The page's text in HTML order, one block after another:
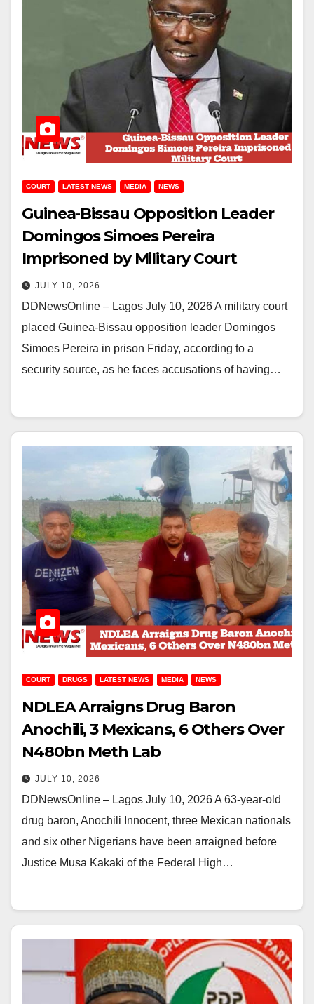
COURT LATEST NEWS MEDIA NEWS
Guinea-Bissau Opposition Leader
Domingos Simoes Pereira
Imprisoned by Military Court
JULY 10, 2026
DDNewsOnline – Lagos July 10, 2026 A military court
placed Guinea-Bissau opposition leader Domingos
Simoes Pereira in prison Friday, according to a
security source, as he faces accusations of having…
COURT DRUGS LATEST NEWS MEDIA NEWS
NDLEA Arraigns Drug Baron
Anochili, 3 Mexicans, 6 Others Over
N480bn Meth Lab
JULY 10, 2026
DDNewsOnline – Lagos July 10, 2026 A 63-year-old
drug baron, Anochili Innocent, three Mexican nationals
and six other Nigerians have been arraigned before
Justice Musa Kakaki of the Federal High…